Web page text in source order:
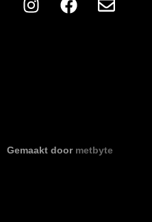
Gemaakt door metbyte